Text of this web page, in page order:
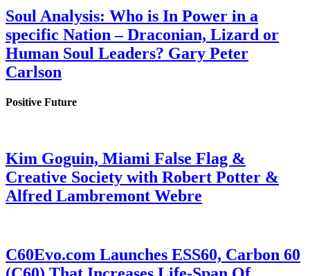
Soul Analysis: Who is In Power in a
specific Nation – Draconian, Lizard or
Human Soul Leaders? Gary Peter
Carlson
Positive Future
Kim Goguin, Miami False Flag &
Creative Society with Robert Potter &
Alfred Lambremont Webre
C60Evo.com Launches ESS60, Carbon 60